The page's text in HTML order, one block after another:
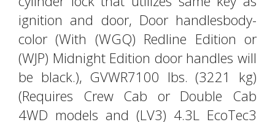
ignition and door, Door handlesbody-
color (With (WGQ) Redline Edition or
(WJP) Midnight Edition door handles will
be black.), GVWR7100 lbs. (3221 kg)
(Requires Crew Cab or Double Cab
4WD models and (LV3) 4.3L EcoTec3